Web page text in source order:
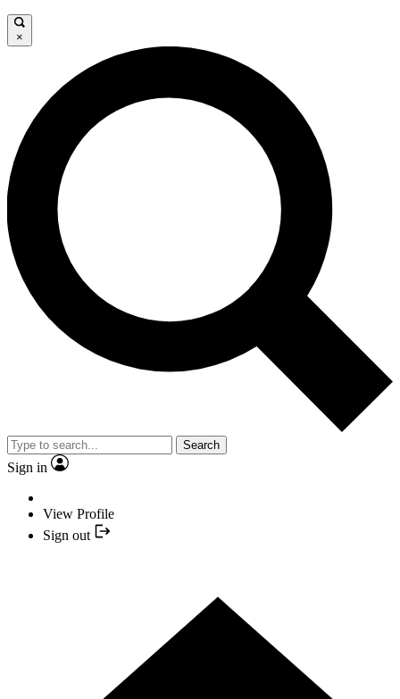
×
Search
Sign in
View Profile
Sign out